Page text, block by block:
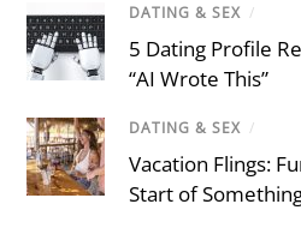
DATING & SEX /
5 Dating Profile
“AI Wrote This”
DATING & SEX /
Vacation Flings:
Start of